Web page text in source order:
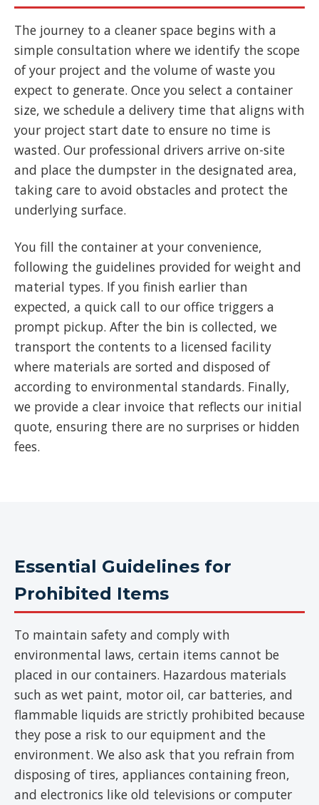
The journey to a cleaner space begins with a
simple consultation where we identify the scope
of your project and the volume of waste you
expect to generate. Once you select a container
size, we schedule a delivery time that aligns with
your project start date to ensure no time is
wasted. Our professional drivers arrive on-site
and place the dumpster in the designated area,
taking care to avoid obstacles and protect the
underlying surface.
You fill the container at your convenience,
following the guidelines provided for weight and
material types. If you finish earlier than
expected, a quick call to our office triggers a
prompt pickup. After the bin is collected, we
transport the contents to a licensed facility
where materials are sorted and disposed of
according to environmental standards. Finally,
we provide a clear invoice that reflects our initial
quote, ensuring there are no surprises or hidden
fees.
Essential Guidelines for
Prohibited Items
To maintain safety and comply with
environmental laws, certain items cannot be
placed in our containers. Hazardous materials
such as wet paint, motor oil, car batteries, and
flammable liquids are strictly prohibited because
they pose a risk to our equipment and the
environment. We also ask that you refrain from
disposing of tires, appliances containing freon,
and electronics like old televisions or computer